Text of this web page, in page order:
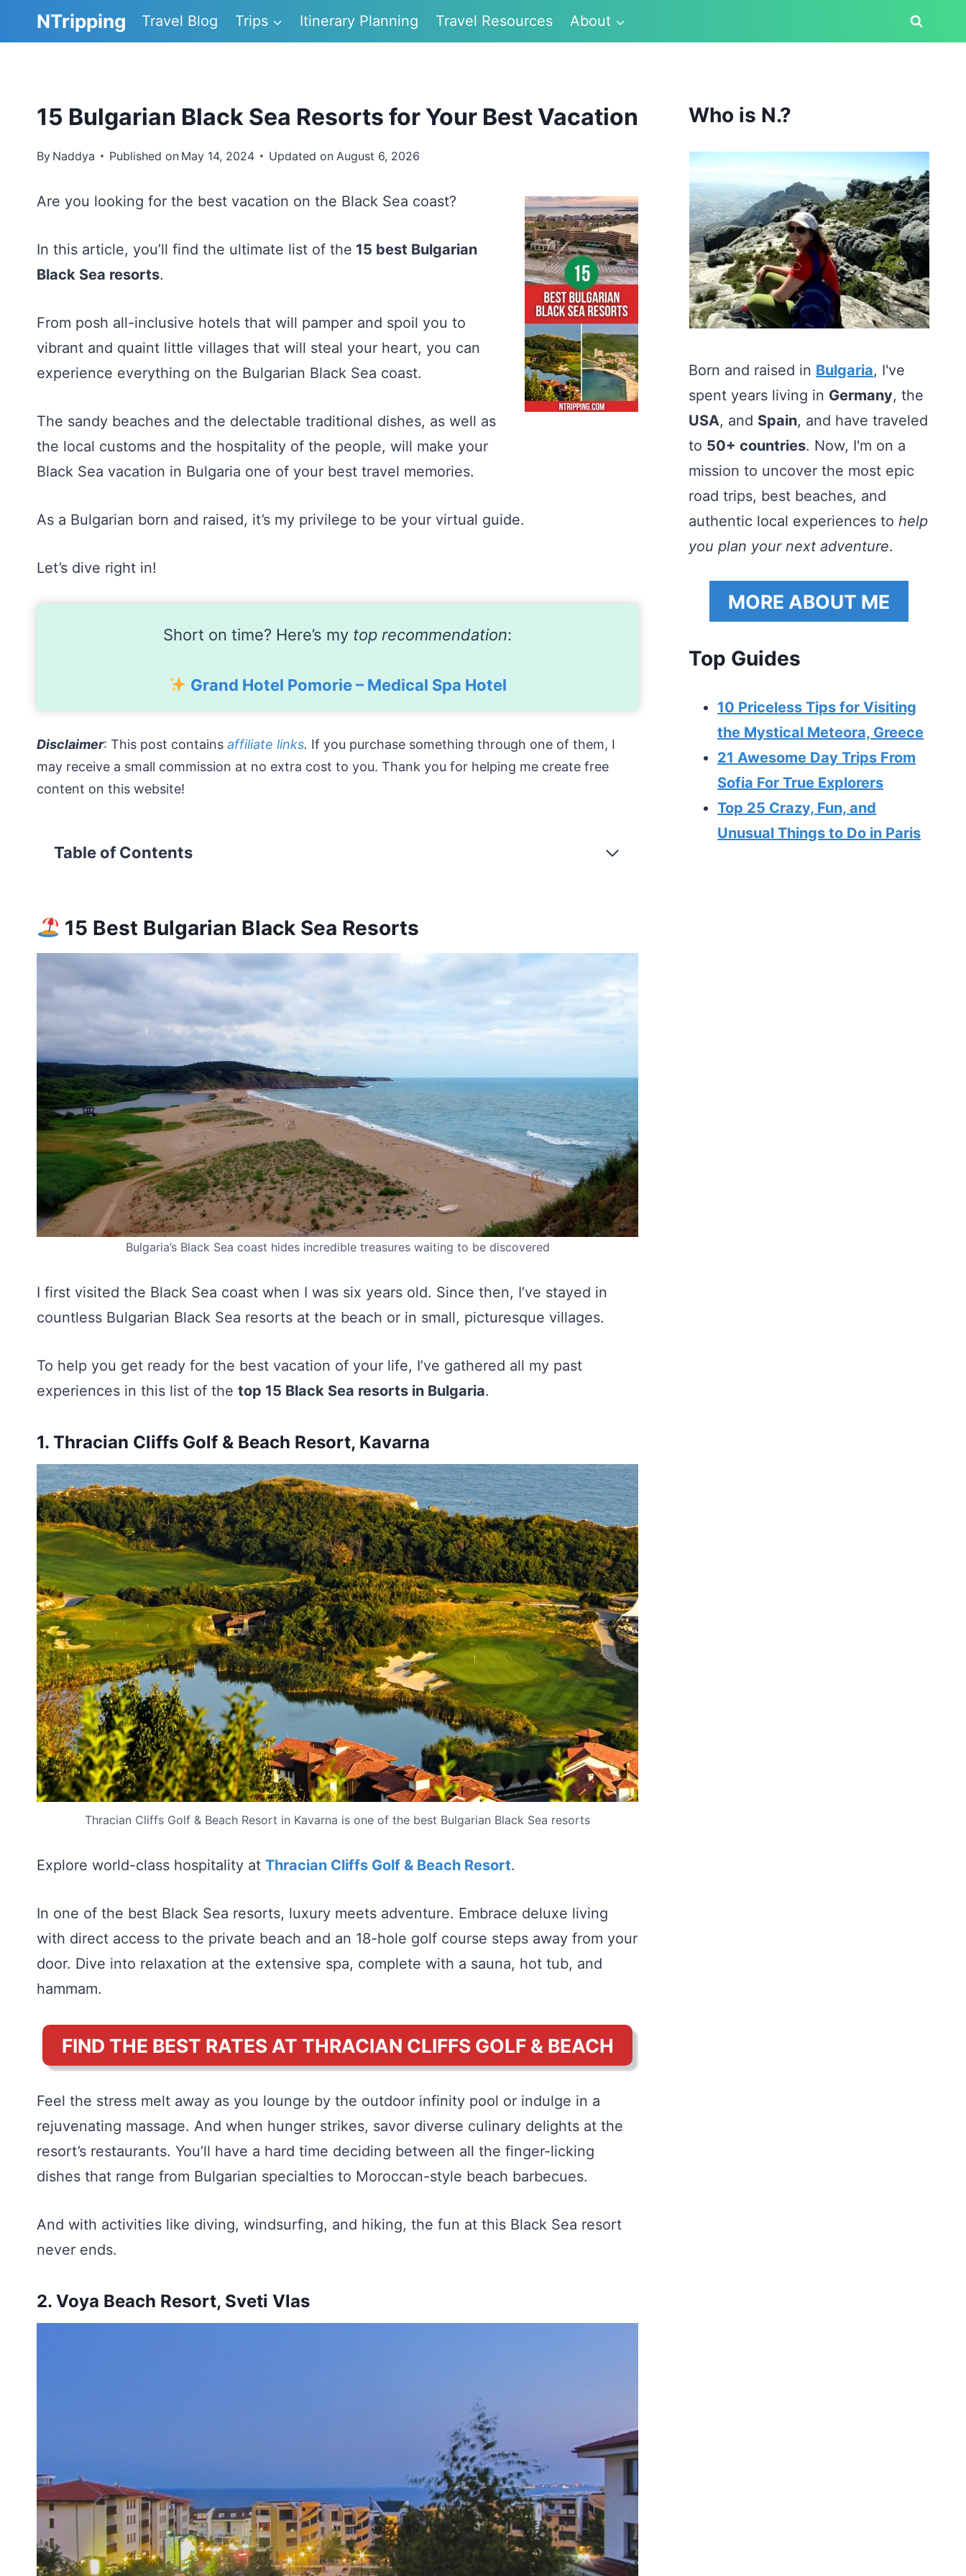
NTripping Travel Blog Trips Itinerary Planning Travel Resources About
15 Bulgarian Black Sea Resorts for Your Best Vacation
By Naddya Published on May 14, 2024 Updated on August 6, 2026
Are you looking for the best vacation on the Black Sea coast?
In this article, you’ll find the ultimate list of the 15 best Bulgarian
Black Sea resorts.
From posh all-inclusive hotels that will pamper and spoil you to
vibrant and quaint little villages that will steal your heart, you can
experience everything on the Bulgarian Black Sea coast.
The sandy beaches and the delectable traditional dishes, as well as
the local customs and the hospitality of the people, will make your
Black Sea vacation in Bulgaria one of your best travel memories.
As a Bulgarian born and raised, it’s my privilege to be your virtual guide.
Let’s dive right in!
Short on time? Here’s my top recommendation:
Grand Hotel Pomorie – Medical Spa Hotel
Disclaimer: This post contains affiliate links. If you purchase something through one of them, I
may receive a small commission at no extra cost to you. Thank you for helping me create free
content on this website!
Table of Contents
15 Best Bulgarian Black Sea Resorts
Bulgaria’s Black Sea coast hides incredible treasures waiting to be discovered
I first visited the Black Sea coast when I was six years old. Since then, I’ve stayed in
countless Bulgarian Black Sea resorts at the beach or in small, picturesque villages.
To help you get ready for the best vacation of your life, I’ve gathered all my past
experiences in this list of the top 15 Black Sea resorts in Bulgaria.
1. Thracian Cliffs Golf & Beach Resort, Kavarna
Thracian Cliffs Golf & Beach Resort in Kavarna is one of the best Bulgarian Black Sea resorts
Explore world-class hospitality at Thracian Cliffs Golf & Beach Resort.
In one of the best Black Sea resorts, luxury meets adventure. Embrace deluxe living
with direct access to the private beach and an 18-hole golf course steps away from your
door. Dive into relaxation at the extensive spa, complete with a sauna, hot tub, and
hammam.
FIND THE BEST RATES AT THRACIAN CLIFFS GOLF & BEACH
Feel the stress melt away as you lounge by the outdoor infinity pool or indulge in a
rejuvenating massage. And when hunger strikes, savor diverse culinary delights at the
resort’s restaurants. You’ll have a hard time deciding between all the finger-licking
dishes that range from Bulgarian specialties to Moroccan-style beach barbecues.
And with activities like diving, windsurfing, and hiking, the fun at this Black Sea resort
never ends.
2. Voya Beach Resort, Sveti Vlas
Who is N.?
Born and raised in Bulgaria, I've
spent years living in Germany, the
USA, and Spain, and have traveled
to 50+ countries. Now, I'm on a
mission to uncover the most epic
road trips, best beaches, and
authentic local experiences tohelp
you plan your next adventure.
MORE ABOUT ME
Top Guides
10 Priceless Tips for Visiting
the Mystical Meteora, Greece
21 Awesome Day Trips From
Sofia For True Explorers
Top 25 Crazy, Fun, and
Unusual Things to Do in Paris